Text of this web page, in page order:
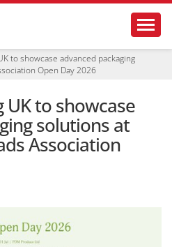
to showcase advanced packaging
Open Day 2026
UK to showcase
solutions at
Association